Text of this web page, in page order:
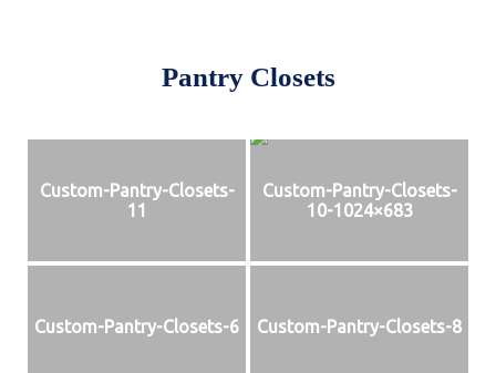
Pantry Closets
Custom-Pantry-Closets-
11
Custom-Pantry-Closets-
10-1024×683
Custom-Pantry-Closets-6 Custom-Pantry-Closets-8